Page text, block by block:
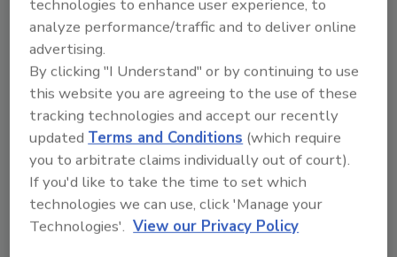
system, and this system is having a positive
effect on the decreased number of pedestrian
accidents as well as public awareness.
• Certificate of Merit for Safety – Greater
Cleveland Regional Transit Authority (GCRTA),
Cleveland, OH – GCRTA teamed with Lynx
DriveCam to promote more responsible
bus/paratransit operating habits and to
gather information on safe driving behaviors.
GCRTA implemented a Safety Management
technologies to enhance user experience, to
analyze performance/traffic and to deliver online
advertising.
By clicking "I Understand" or by continuing to use
this website you are agreeing to the use of these
tracking technologies and accept our recently
updatedTerms and Conditions (which require
you to arbitrate claims individually out of court).
If you'd like to take the time to set which
technologies we can use, click 'Manage your
Technologies'. View our Privacy Policy